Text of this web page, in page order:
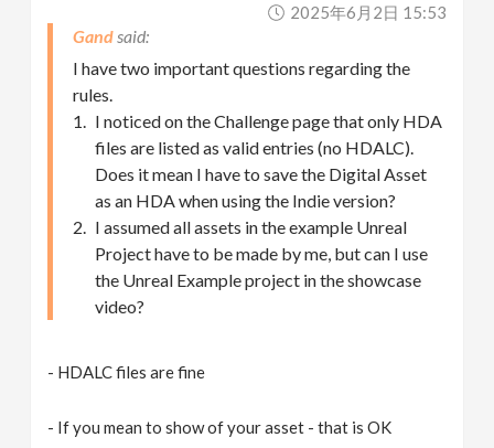
2025年6月2日 15:53
Gand
I have two important questions regarding the
rules.
I noticed on the Challenge page that only HDA
files are listed as valid entries (no HDALC).
Does it mean I have to save the Digital Asset
as an HDA when using the Indie version?
I assumed all assets in the example Unreal
Project have to be made by me, but can I use
the Unreal Example project in the showcase
video?
- HDALC files are fine
- If you mean to show of your asset - that is OK